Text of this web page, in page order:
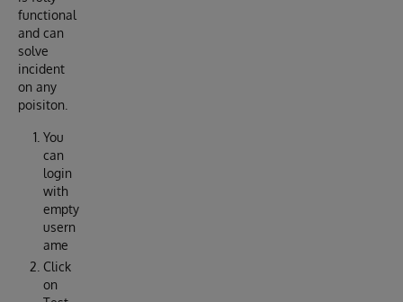
functional
and can
solve
incident
on any
poisiton.
You
can
login
with
empty
usern
ame
Click
on